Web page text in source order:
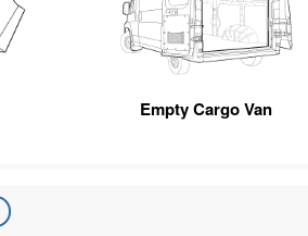
Empty Cargo Van